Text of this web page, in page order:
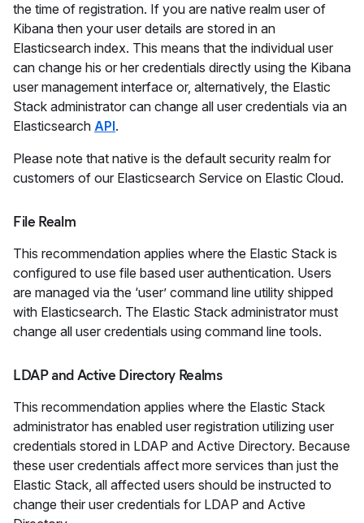
the time of registration. If you are native realm user of
Kibana then your user details are stored in an
Elasticsearch index. This means that the individual user
can change his or her credentials directly using the Kibana
user management interface or, alternatively, the Elastic
Stack administrator can change all user credentials via an
Elasticsearch API.
Please note that native is the default security realm for
customers of our Elasticsearch Service on Elastic Cloud.
File Realm
This recommendation applies where the Elastic Stack is
configured to use file based user authentication. Users
are managed via the ‘user’ command line utility shipped
with Elasticsearch. The Elastic Stack administrator must
change all user credentials using command line tools.
LDAP and Active Directory Realms
This recommendation applies where the Elastic Stack
administrator has enabled user registration utilizing user
credentials stored in LDAP and Active Directory. Because
these user credentials affect more services than just the
Elastic Stack, all affected users should be instructed to
change their user credentials for LDAP and Active